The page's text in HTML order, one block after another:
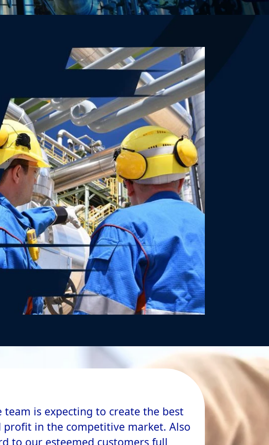
team is expecting to create the best
profit in the competitive market. Also
to our esteemed customers full